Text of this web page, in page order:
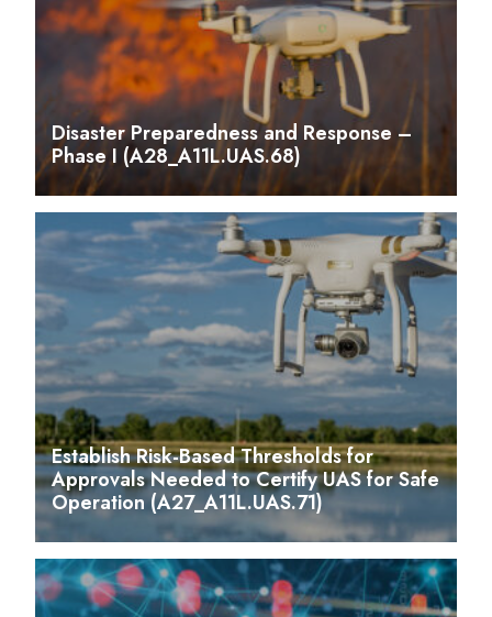
Disaster Preparedness and Response –
Phase I (A28_A11L.UAS.68)
Establish Risk-Based Thresholds for
Approvals Needed to Certify UAS for Safe
Operation (A27_A11L.UAS.71)